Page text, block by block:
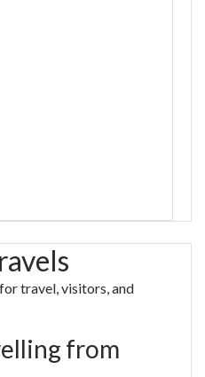
travel, visitors, and
from